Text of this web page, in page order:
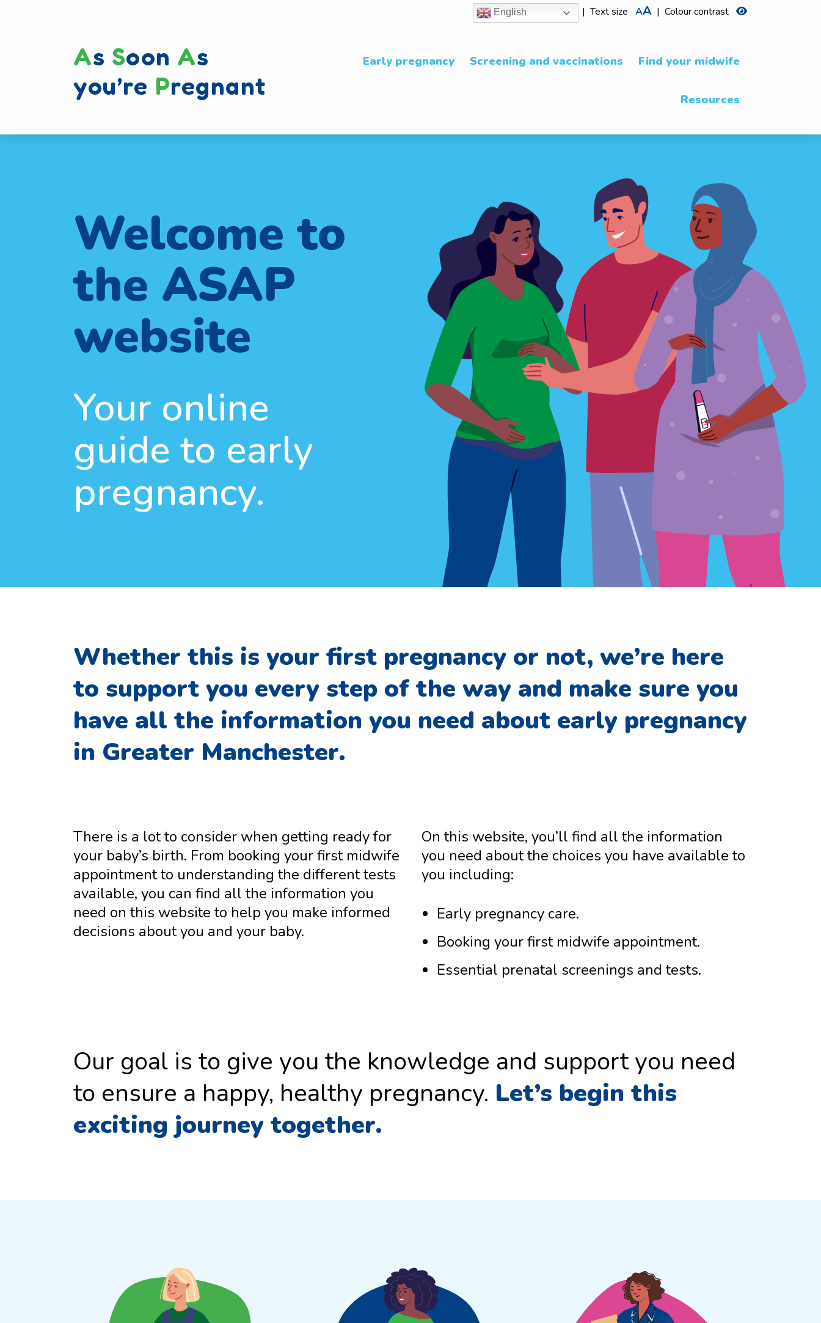
English |Text size AA | Colour contrast
As Soon As
you’re Pregnant
Early pregnancy Screening and vaccinations Find your midwife
Resources
Welcome to
the ASAP
website
Your online
guide to early
pregnancy.
Whether this is your first pregnancy or not, we’re here
to support you every step of the way and make sure you
have all the information you need about early pregnancy
in Greater Manchester.
There is a lot to consider when getting ready for
your baby’s birth. From booking your first midwife
appointment to understanding the different tests
available, you can find all the information you
need on this website to help you make informed
decisions about you and your baby.
On this website, you’ll find all the information
you need about the choices you have available to
you including:
Early pregnancy care.
Booking your first midwife appointment.
Essential prenatal screenings and tests.
Our goal is to give you the knowledge and support you need
to ensure a happy, healthy pregnancy. Let’s begin this
exciting journey together.